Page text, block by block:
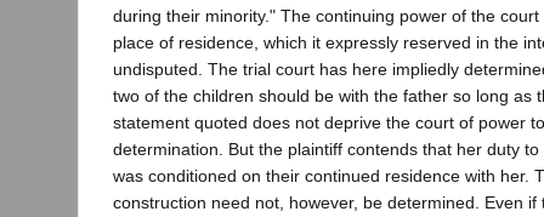
during their minority." The continuing power of the
place of residence, which it expressly reserved in the
undisputed. The trial court has here impliedly
two of the children should be with the father so long as
statement quoted does not deprive the court of power
determination. But the plaintiff contends that her duty
was conditioned on their continued residence with her.
construction need not, however, be determined. Even if